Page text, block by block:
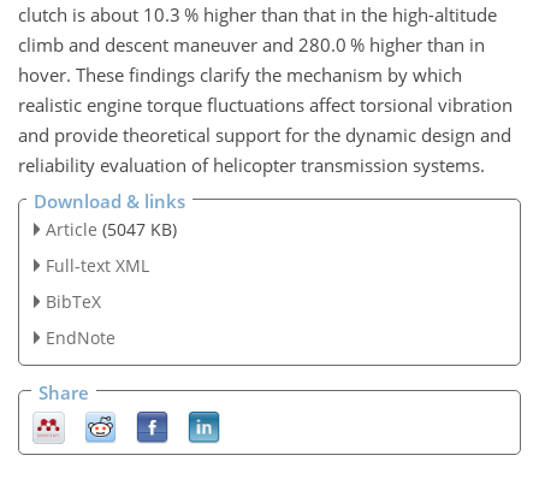
clutch is about 10.3 % higher than that in the high-altitude
climb and descent maneuver and 280.0 % higher than in
hover. These findings clarify the mechanism by which
realistic engine torque fluctuations affect torsional vibration
and provide theoretical support for the dynamic design and
reliability evaluation of helicopter transmission systems.
Download & links
Article (5047 KB)
Full-text XML
BibTeX
EndNote
Share